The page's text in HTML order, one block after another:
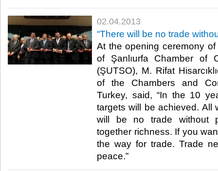
02.04.2013
​“There will be no trade
At the opening ceremony
of Şanlıurfa Chamber of
(ŞUTSO), M. Rifat
of the Chambers and
Turkey, said, “In the 10
targets will be achieved. All
will be no trade without
together richness. If you
the way for trade. Trade
peace.” ​